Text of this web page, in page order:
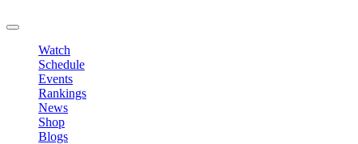
Watch
Schedule
Events
Rankings
News
Shop
Blogs